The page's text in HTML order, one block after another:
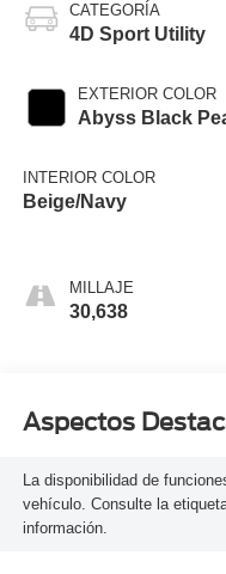
CATEGORÍA
4D Sport Utility
EXTERIOR COLOR
Abyss Black
INTERIOR COLOR
Beige/Navy
MILLAJE
30,638
Aspectos
La disponibilidad de
vehículo. Consulte la
información.